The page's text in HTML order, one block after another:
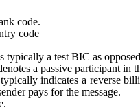
code.
code
typically a test BIC as
a passive participant in
indicates a reverse
pays for the message.